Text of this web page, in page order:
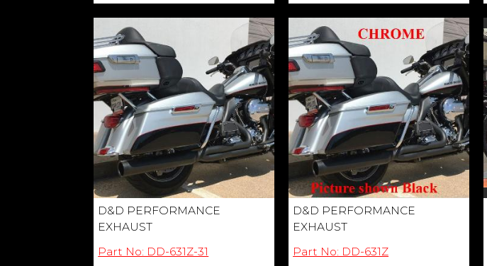
D&D PERFORMANCE
EXHAUST
Part No: DD-631Z-31
D&D PERFORMANCE
EXHAUST
Part No: DD-631Z